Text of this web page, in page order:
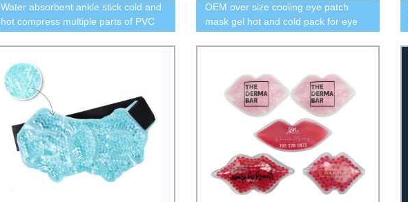
Water absorbent ankle stick cold and
hot compress multiple parts of PVC
plush cloth ice bag
OEM over size cooling eye patch
mask gel hot and cold pack for eye
relief pain eye care